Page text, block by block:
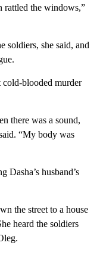
rattled the windows,”
soldiers, she said, and
cold-blooded murder
there was a sound,
“My body was
Dasha’s husband’s
the street to a house
heard the soldiers